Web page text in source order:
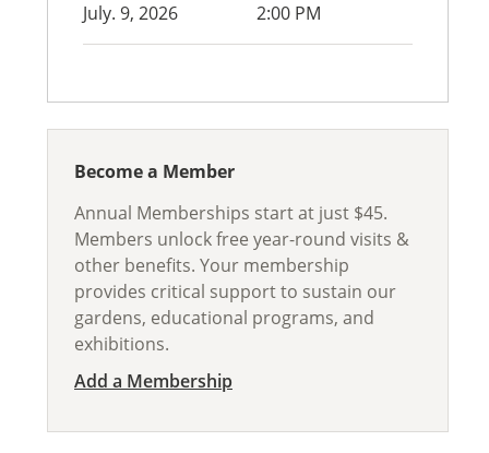
July. 9, 2026 2:00 PM
Become a Member
Annual Memberships start at just $45.
Members unlock free year-round visits &
other benefits. Your membership
provides critical support to sustain our
gardens, educational programs, and
exhibitions.
Add a Membership